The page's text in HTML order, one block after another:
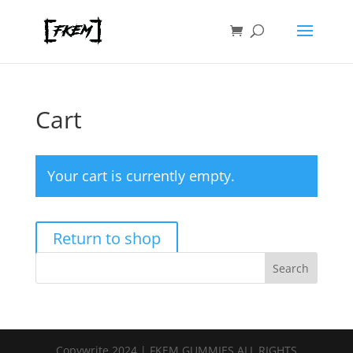
Cart
Your cart is currently empty.
Return to shop
Search